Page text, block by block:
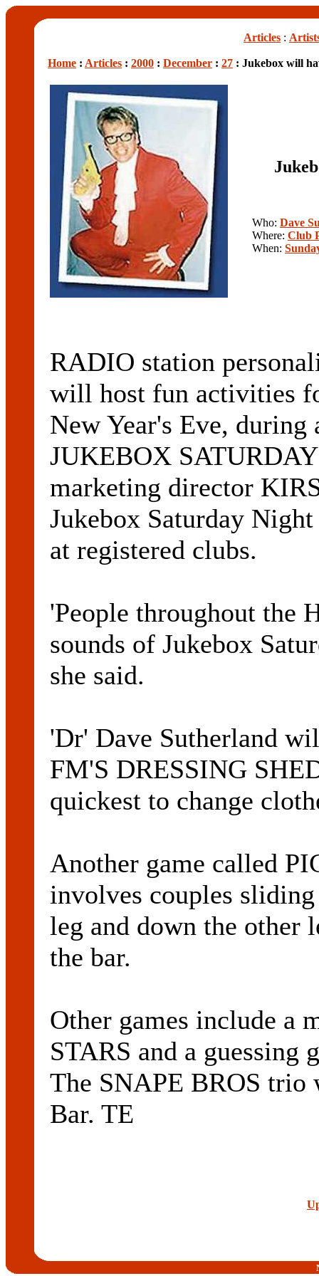
Articles :
Home : Articles : 2000 : December : 27 : Jukebox will
Who: Dave
Where: Club
When:
RADIO station
will host fun activities
New Year's Eve,
JUKEBOX
marketing director
Jukebox Saturday
at registered clubs.
'People throughout the
sounds of Jukebox
she said.
'Dr' Dave Sutherland
FM'S DRESSING
quickest to change
Another game called
involves couples
leg and down the other
the bar.
Other games include a
STARS and a
The SNAPE BROS
Bar. TE